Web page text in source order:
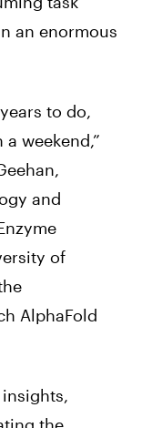
an enormous
to do,
weekend,”
and
of
AlphaFold
insights,